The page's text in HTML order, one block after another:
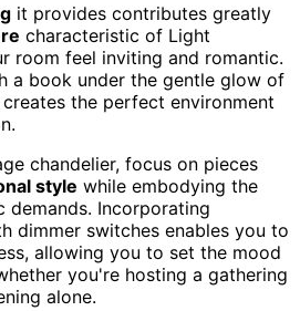
it provides contributes greatly
characteristic of Light
room feel inviting and romantic.
a book under the gentle glow of
the perfect environment
chandelier, focus on pieces
style while embodying the
demands. Incorporating
dimmer switches enables you to
allowing you to set the mood
you're hosting a gathering
alone.